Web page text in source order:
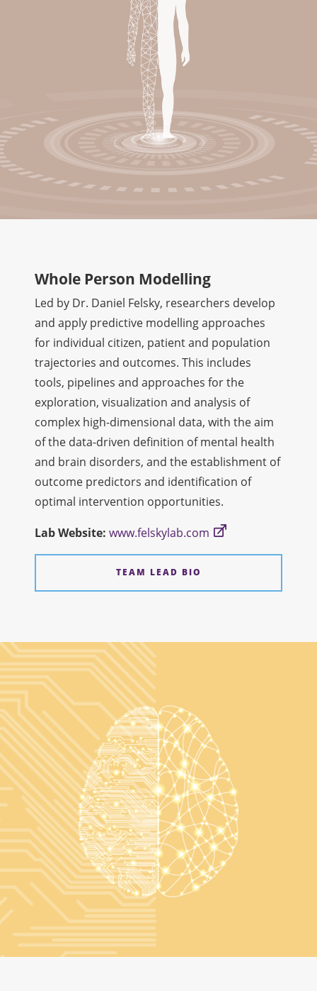
Whole Person Modelling
Led by Dr. Daniel Felsky, researchers develop
and apply predictive modelling approaches
for individual citizen, patient and population
trajectories and outcomes. This includes
tools, pipelines and approaches for the
exploration, visualization and analysis of
complex high-dimensional data, with the aim
of the data-driven definition of mental health
and brain disorders, and the establishment of
outcome predictors and identification of
optimal intervention opportunities.
LabWebsite: www.felskylab.com
TEAM LEAD BIO